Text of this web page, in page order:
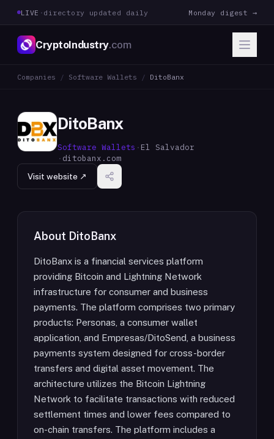
LIVE · directory updated daily Monday digest →
CryptoIndustry.com
Companies / Software Wallets / DitoBanx
DitoBanx
Software Wallets · El Salvador
· ditobanx.com
Visit website ↗
About DitoBanx
DitoBanx is a financial services platform
providing Bitcoin and Lightning Network
infrastructure for consumer and business
payments. The platform comprises two primary
products: Personas, a consumer wallet
application, and Empresas/DitoSend, a business
payments system designed for cross-border
transfers and digital asset movement. The
architecture utilizes the Bitcoin Lightning
Network to facilitate transactions with reduced
settlement times and lower fees compared to
on-chain transfers. The platform includes a